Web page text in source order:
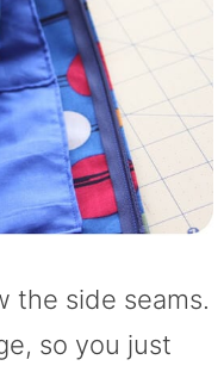
the side seams.
so you just